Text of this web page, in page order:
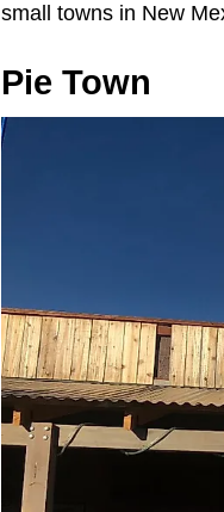
small towns in New
Pie Town